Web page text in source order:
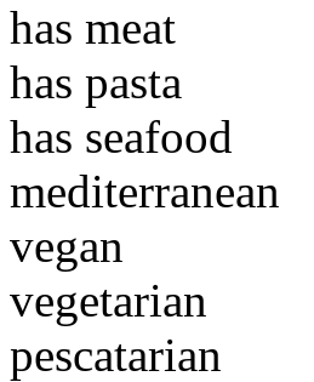
has meat
has pasta
has seafood
mediterranean
vegan
vegetarian
pescatarian